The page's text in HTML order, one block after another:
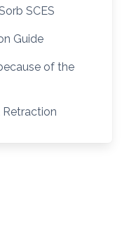
SCES
Guide
of the